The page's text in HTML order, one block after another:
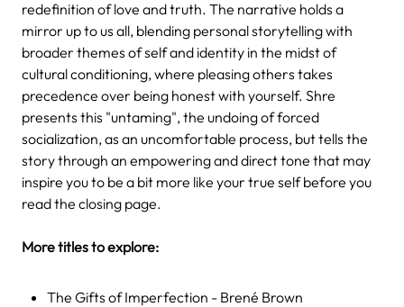
redefinition of love and truth. The narrative holds a
mirror up to us all, blending personal storytelling with
broader themes of self and identity in the midst of
cultural conditioning, where pleasing others takes
precedence over being honest with yourself. Shre
presents this "untaming", the undoing of forced
socialization, as an uncomfortable process, but tells the
story through an empowering and direct tone that may
inspire you to be a bit more like your true self before you
read the closing page.
More titles to explore:
The Gifts of Imperfection - Brené Brown